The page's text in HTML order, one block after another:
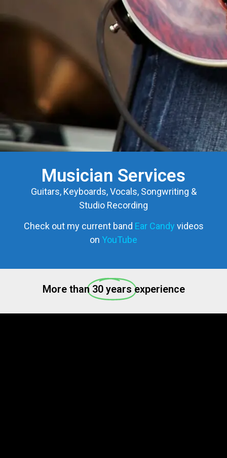
Musician Services
Guitars, Keyboards, Vocals, Songwriting &
Studio Recording
Check out my current band Ear Candy videos
on YouTube
More than 30 years experience